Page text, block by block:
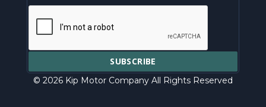
© 2026 Kip Motor Company All Rights Reserved